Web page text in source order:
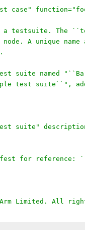
case"
testsuite. The
A unique name
suite named
test suite``",
suite"
for
Limited. All